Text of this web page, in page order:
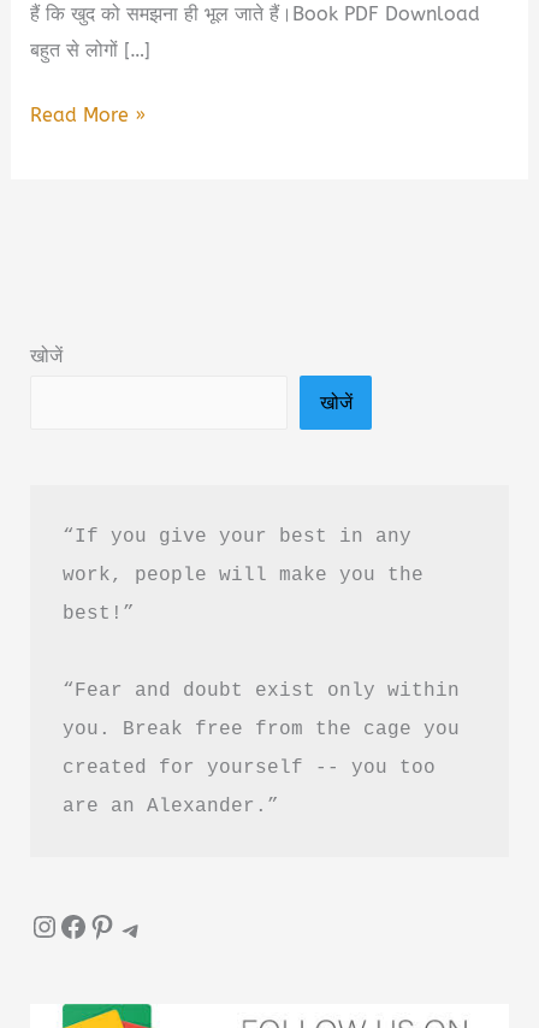
हैं कि खुद को समझना ही भूल जाते हैं।Book PDF Download
बहुत से लोगों […]
Learning
Book
Download
Read More »
खोजें
खोजें
“If you give your best in any
work, people will make you the
best!”
“Fear and doubt exist only within
you. Break free from the cage you
created for yourself -- you too
are an Alexander.”
InstagramFacebook Pinterest Telegram